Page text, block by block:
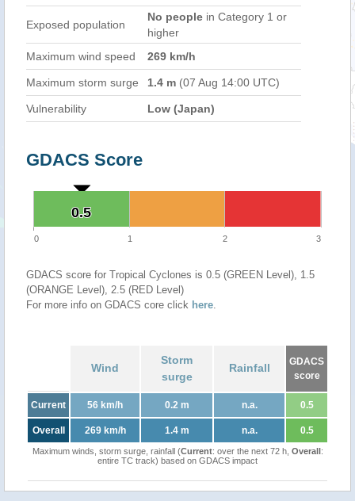
Exposed population
No people in Category 1 or
higher
Maximum wind speed
269 km/h
Maximum storm surge 1.4 m (07 Aug 14:00 UTC)
Vulnerability Low (Japan)
GDACS Score
0.5
0.5
0 1 2 3
GDACS score for Tropical Cyclones is 0.5 (GREEN Level), 1.5
(ORANGE Level), 2.5 (RED Level)
For more info on GDACS core click here.
Wind
Storm
surge
Rainfall
GDACS
score
Current 56 km/h 0.2 m n.a. 0.5
Overall 269 km/h 1.4 m n.a. 0.5
Maximum winds, storm surge, rainfall (Current: over the next 72 h, Overall:
entire TC track) based on GDACS impact